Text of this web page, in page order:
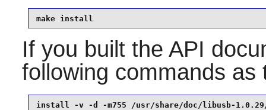
make install
If you built the API
following commands
install -v -d -m755 /usr/share/doc/libusb-1.0.29/